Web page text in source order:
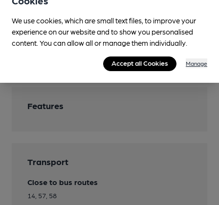
Real Fire
Smoking
Features
Transport
Close to bus routes
14, 57, 58
We use cookies, which are small text files, to improve your
experience on our website and to show you personalised
content. You can allow all or manage them individually.
Accept all Cookies Manage